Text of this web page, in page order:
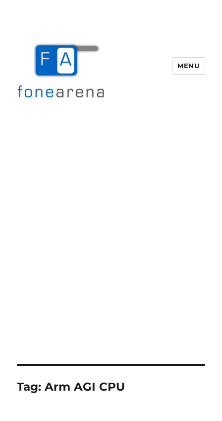
MENU
Tag:Arm AGI CPU